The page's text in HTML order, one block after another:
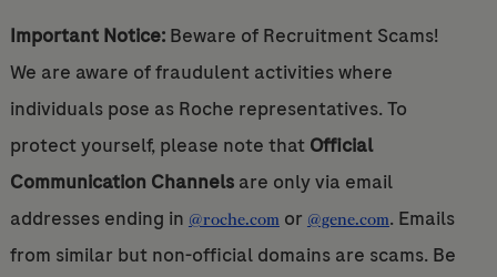
Important Notice:Beware of Recruitment Scams!
We are aware of fraudulent activities where
individuals pose as Roche representatives. To
protect yourself, please note that Official
Communication Channelsare only via email
addresses ending in @roche.comor @gene.com. Emails
from similar but non-official domains are scams. Be